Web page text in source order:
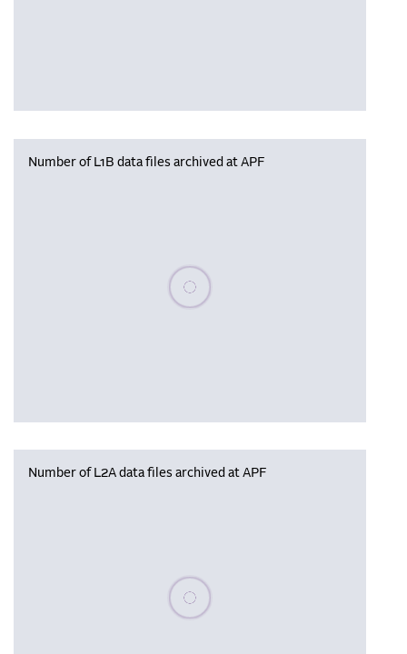
Number of L1B data files archived at APF
Please wait, populating data
Number of L2A data files archived at APF
Please wait, populating data